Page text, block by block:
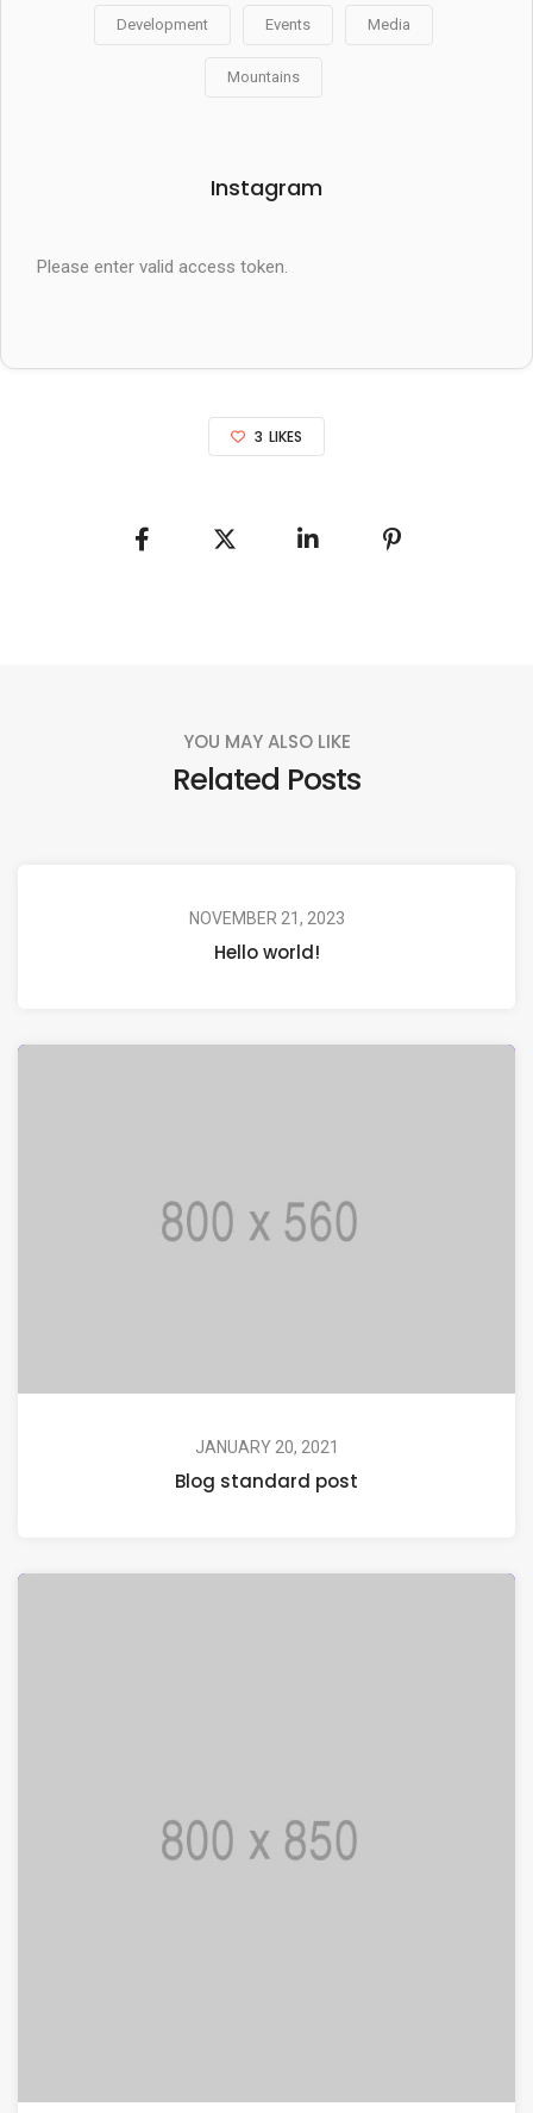
Development Events Media
Mountains
Instagram
Please enter valid access token.
3 LIKES
YOU MAY ALSO LIKE
Related Posts
NOVEMBER 21, 2023
Hello world!
JANUARY 20, 2021
Blog standard post